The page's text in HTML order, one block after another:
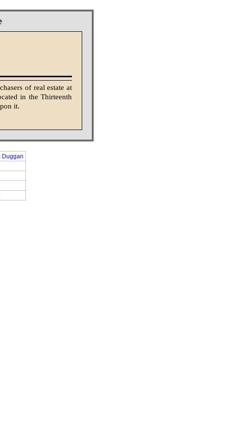
of real estate at
in the Thirteenth
it.
Duggan